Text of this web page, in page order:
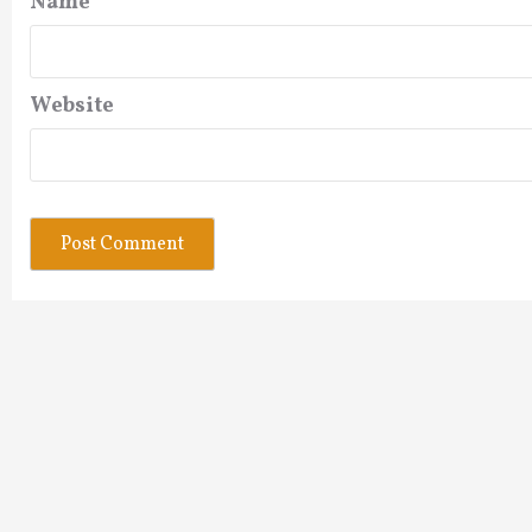
Website